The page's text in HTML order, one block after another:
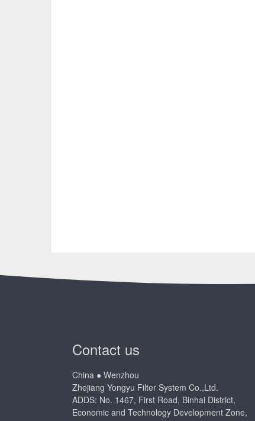
Contact us
China ● Wenzhou
Zhejiang Yongyu Filter System Co.,Ltd.
ADDS: No. 1467, First Road, Binhai District,
Economic and Technology Development Zone,